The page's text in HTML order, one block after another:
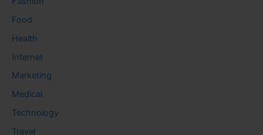
Food
Health
Internet
Marketing
Medical
Technology
Travel